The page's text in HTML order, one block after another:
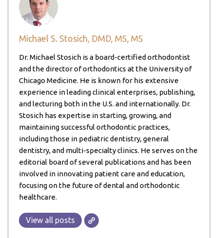
Michael S. Stosich, DMD, MS, MS
Dr. Michael Stosich is a board-certified orthodontist
and the director of orthodontics at the University of
Chicago Medicine. He is known for his extensive
experience in leading clinical enterprises, publishing,
and lecturing both in the U.S. and internationally. Dr.
Stosich has expertise in starting, growing, and
maintaining successful orthodontic practices,
including those in pediatric dentistry, general
dentistry, and multi-specialty clinics. He serves on the
editorial board of several publications and has been
involved in innovating patient care and education,
focusing on the future of dental and orthodontic
healthcare.
View all posts